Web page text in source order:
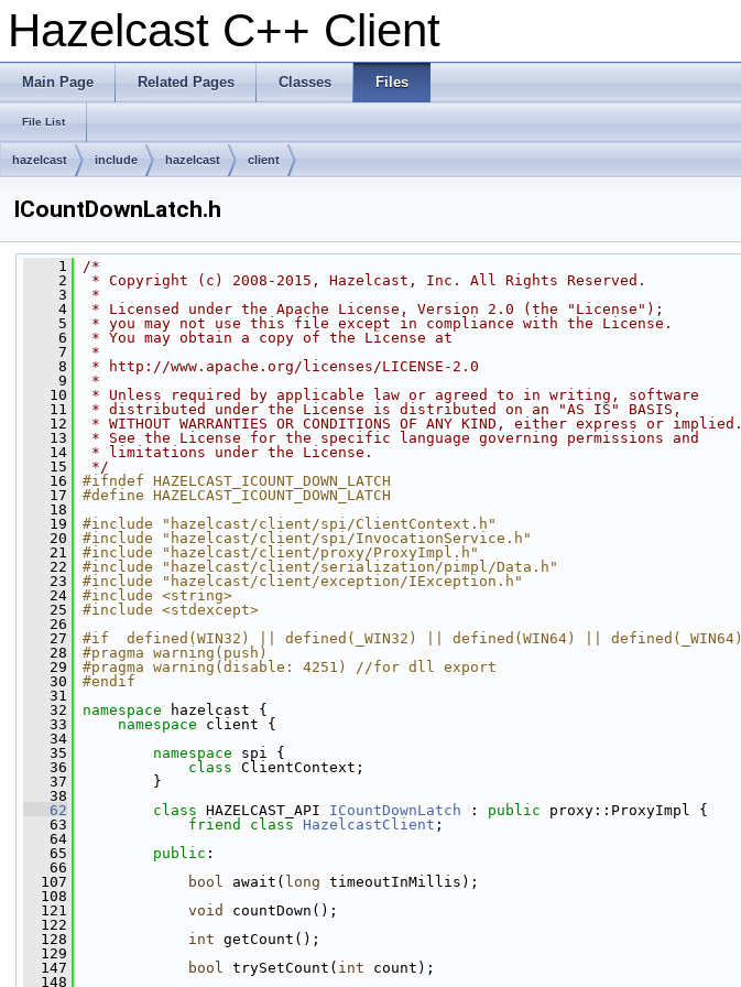
Hazelcast C++ Client
Main Page Related Pages Classes Files
File List
hazelcast include hazelcast client
ICountDownLatch.h
    1
/*
    2
* Copyright (c) 2008-2015, Hazelcast, Inc. All Rights Reserved.
    3
*
    4
* Licensed under the Apache License, Version 2.0 (the "License");
    5
* you may not use this file except in compliance with the License.
    6
* You may obtain a copy of the License at
    7
*
    8
* http://www.apache.org/licenses/LICENSE-2.0
    9
*
   10
* Unless required by applicable law or agreed to in writing, software
   11
* distributed under the License is distributed on an "AS IS" BASIS,
   12
* WITHOUT WARRANTIES OR CONDITIONS OF ANY KIND, either express or implied.
   13
* See the License for the specific language governing permissions and
   14
* limitations under the License.
   15
*/
   16
#ifndef HAZELCAST_ICOUNT_DOWN_LATCH
   17
#define HAZELCAST_ICOUNT_DOWN_LATCH
   18
   19
#include "hazelcast/client/spi/ClientContext.h"
   20
#include "hazelcast/client/spi/InvocationService.h"
   21
#include "hazelcast/client/proxy/ProxyImpl.h"
   22
#include "hazelcast/client/serialization/pimpl/Data.h"
   23
#include "hazelcast/client/exception/IException.h"
   24
#include <string>
   25
#include <stdexcept>
   26
   27
#if  defined(WIN32) || defined(_WIN32) || defined(WIN64) || defined(_WIN64)
   28
#pragma warning(push)
   29
#pragma warning(disable: 4251) //for dll export
   30
#endif
   31
   32
namespace
hazelcast {
   33
namespace client {
   34
   35
namespace spi {
   36
class ClientContext;
   37
}
   38
   62
class HAZELCAST_API ICountDownLatch : public proxy::ProxyImpl {
   63
friend class HazelcastClient ;
   64
   65
public :
   66
  107
bool await( long timeoutInMillis);
  108
  121
void
countDown();
  122
  128
int getCount();
  129
  147
bool trySetCount( int count);
  148